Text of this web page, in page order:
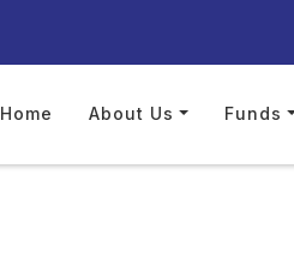
Home About Us Funds